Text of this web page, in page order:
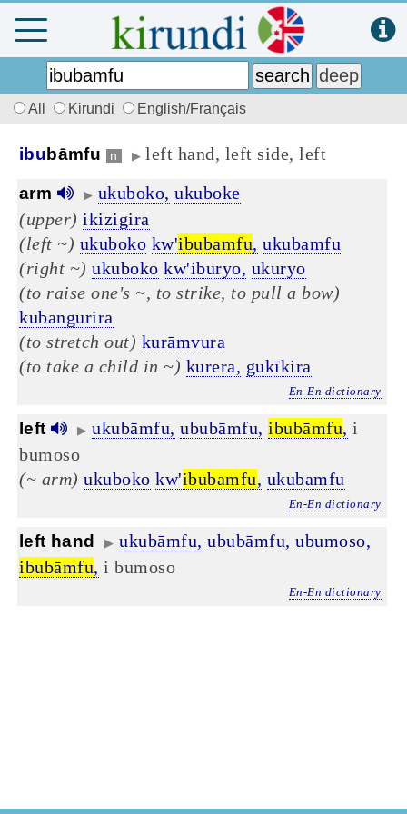
All Kirundi English/Français
ibu bāmfu n ▶ left hand, left side, left
arm ▶ ukuboko, ukuboke
(upper) ikizigira
(left ~) ukuboko kw'ibubamfu, ukubamfu
(right ~) ukuboko kw'iburyo, ukuryo
(to raise one's ~, to strike, to pull a bow)
kubangurira
(to stretch out) kurāmvura
(to take a child in ~) kurera, gukīkira
En-En dictionary
left ▶ ukubāmfu, ububāmfu, ibubāmfu, i
bumoso
(~ arm) ukuboko kw'ibubamfu, ukubamfu
En-En dictionary
left hand ▶ ukubāmfu, ububāmfu, ubumoso,
ibubāmfu, i bumoso
En-En dictionary